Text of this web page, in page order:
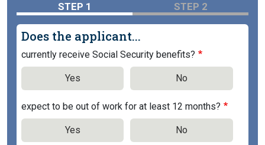
STEP 1 STEP 2
Does the applicant...
currently receive Social Security benefits?
Yes No
expect to be out of work for at least 12 months?
Yes No